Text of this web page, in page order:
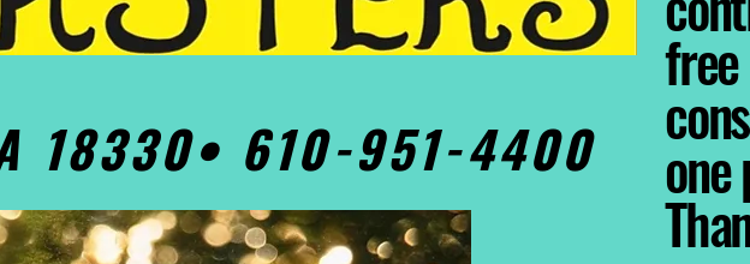
18330• 610-951-4400